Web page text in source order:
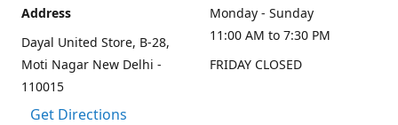
Address
Dayal United Store, B-28,
Moti Nagar New Delhi -
110015
Get Directions
Monday - Sunday
11:00 AM to 7:30 PM
FRIDAY CLOSED